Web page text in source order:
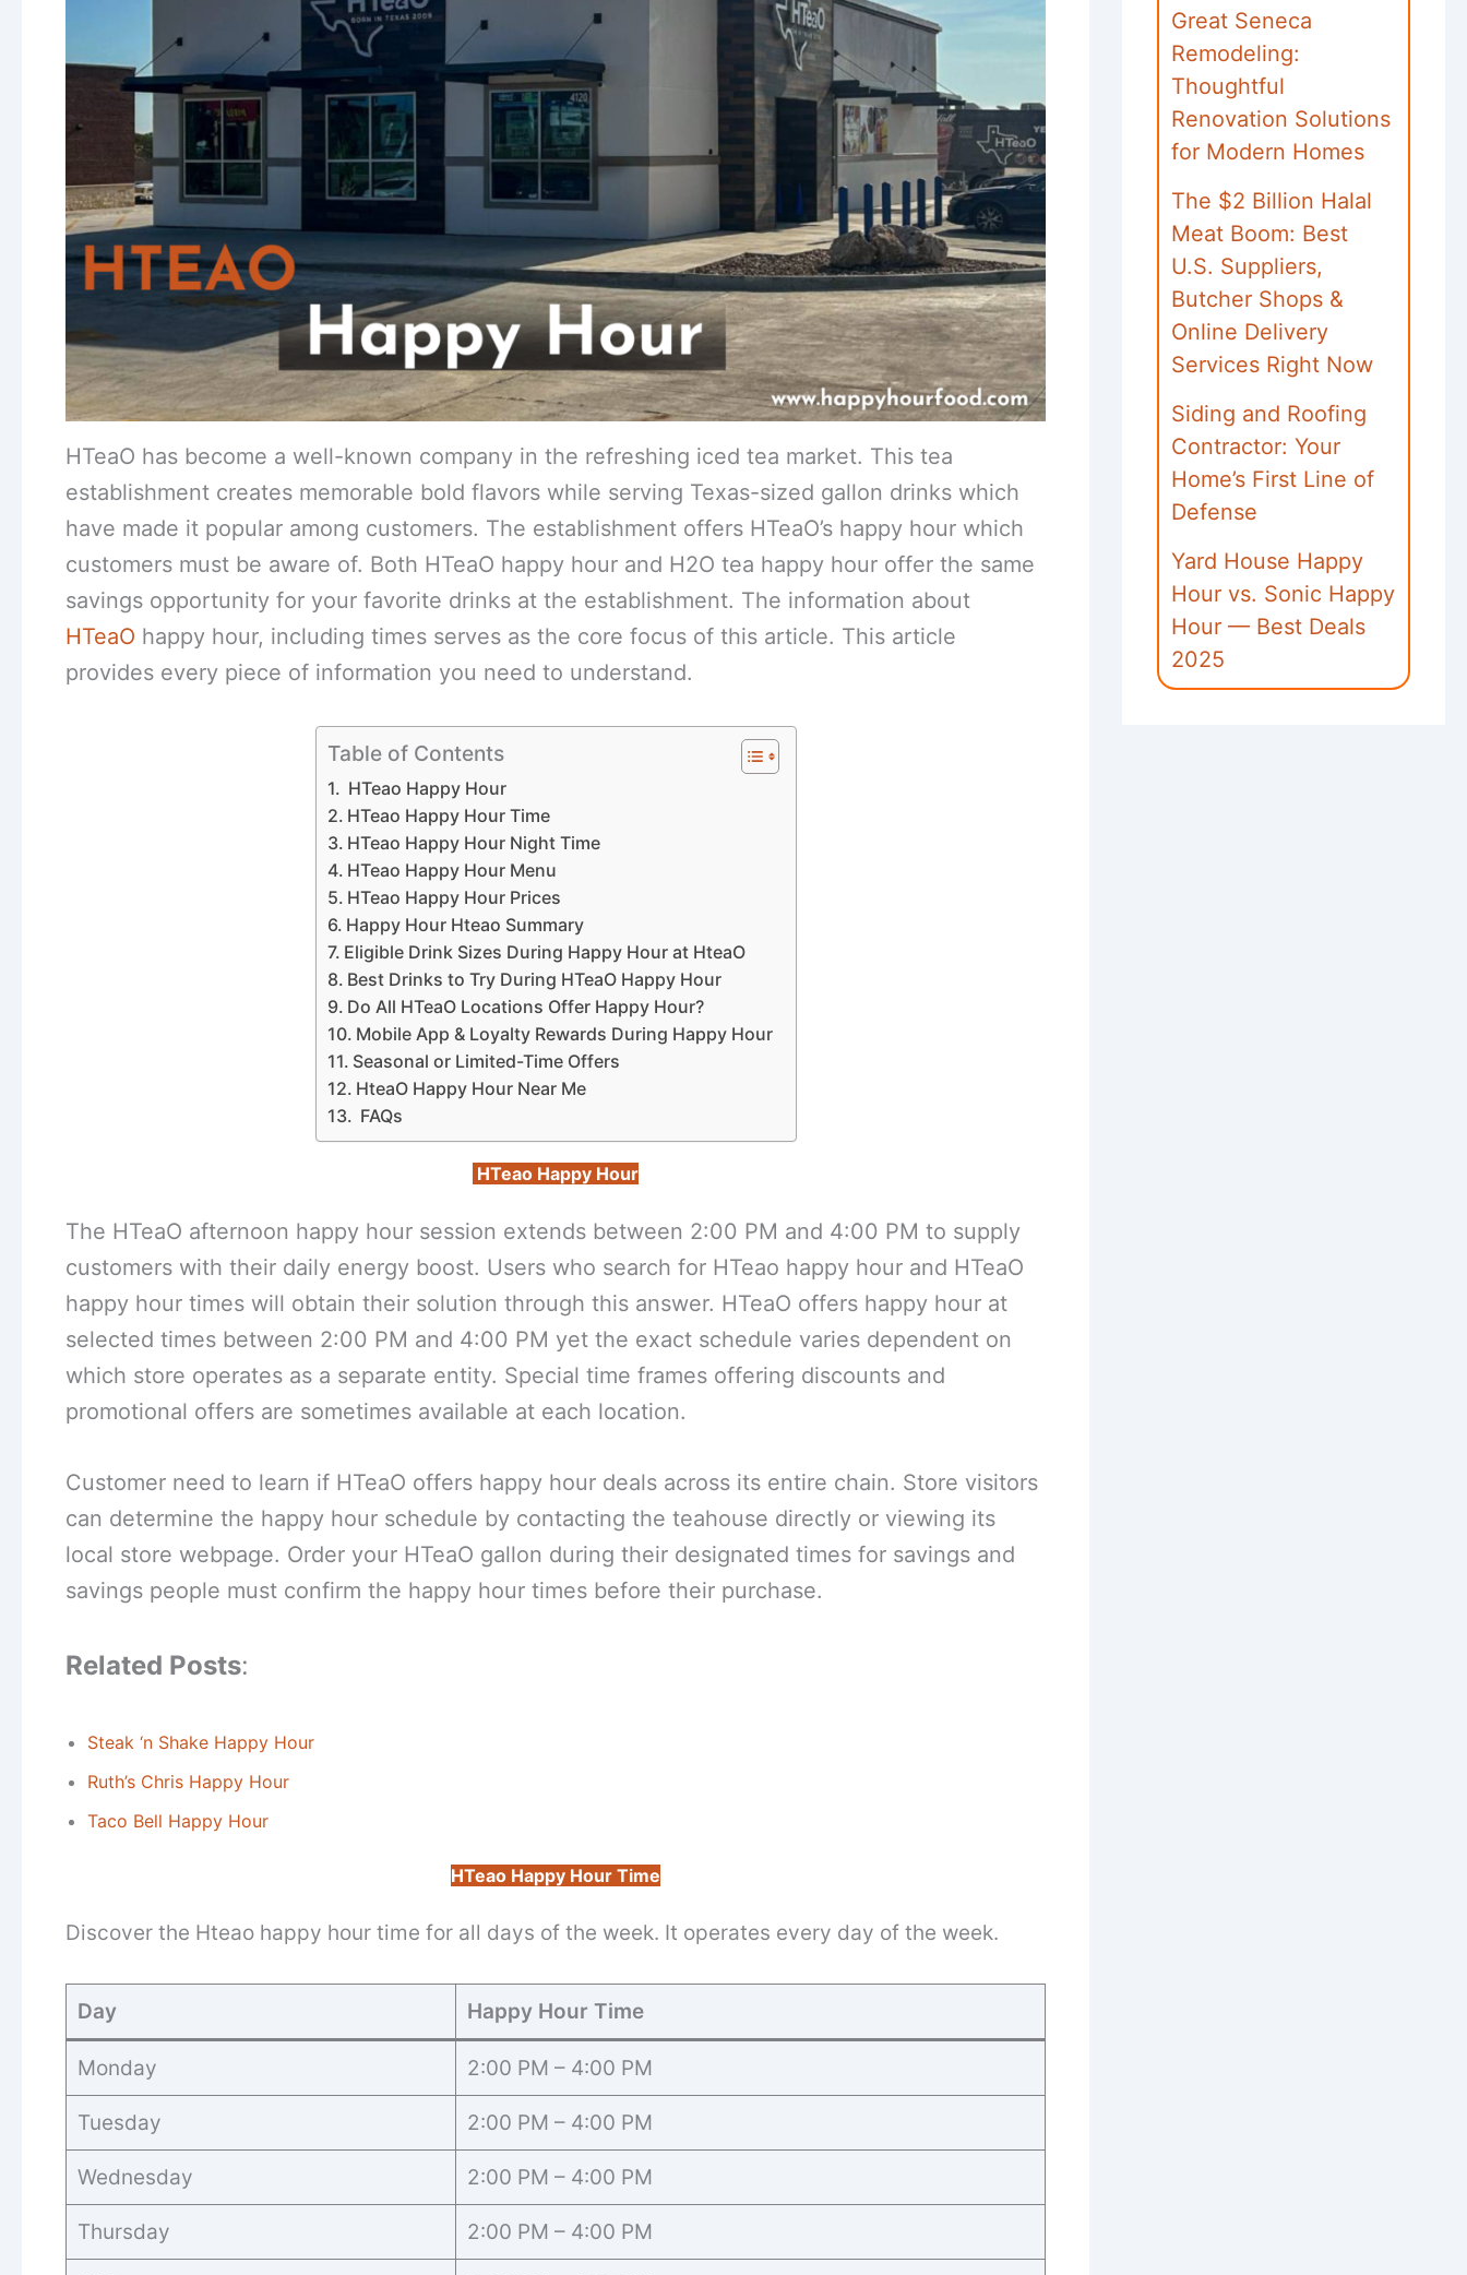
HTeaO has become a well-known company in the refreshing iced tea market. This tea
establishment creates memorable bold flavors while serving Texas-sized gallon drinks which
have made it popular among customers. The establishment offers HTeaO’s happy hour which
customers must be aware of. Both HTeaO happy hour and H2O tea happy hour offer the same
savings opportunity for your favorite drinks at the establishment. The information about
HTeaO happy hour, including times serves as the core focus of this article. This article
provides every piece of information you need to understand.
Table of Contents
HTeao Happy Hour
HTeao Happy Hour Time
HTeao Happy Hour Night Time
HTeao Happy Hour Menu
HTeao Happy Hour Prices
Happy Hour Hteao Summary
Eligible Drink Sizes During Happy Hour at HteaO
Best Drinks to Try During HTeaO Happy Hour
Do All HTeaO Locations Offer Happy Hour?
Mobile App & Loyalty Rewards During Happy Hour
Seasonal or Limited-Time Offers
HteaO Happy Hour Near Me
FAQs
HTeao Happy Hour
The HTeaO afternoon happy hour session extends between 2:00 PM and 4:00 PM to supply
customers with their daily energy boost. Users who search for HTeao happy hour and HTeaO
happy hour times will obtain their solution through this answer. HTeaO offers happy hour at
selected times between 2:00 PM and 4:00 PM yet the exact schedule varies dependent on
which store operates as a separate entity. Special time frames offering discounts and
promotional offers are sometimes available at each location.
Customer need to learn if HTeaO offers happy hour deals across its entire chain. Store visitors
can determine the happy hour schedule by contacting the teahouse directly or viewing its
local store webpage. Order your HTeaO gallon during their designated times for savings and
savings people must confirm the happy hour times before their purchase.
Related Posts:
Steak ‘n Shake Happy Hour
Ruth’s Chris Happy Hour
Taco Bell Happy Hour
HTeao Happy Hour Time
Discover the Hteao happy hour time for all days of the week. It operates every day of the week.
Day Happy Hour Time
Monday 2:00 PM – 4:00 PM
Tuesday 2:00 PM – 4:00 PM
Wednesday 2:00 PM – 4:00 PM
Thursday 2:00 PM – 4:00 PM
Great Seneca
Remodeling:
Thoughtful
Renovation Solutions
for Modern Homes
The $2 Billion Halal
Meat Boom: Best
U.S. Suppliers,
Butcher Shops &
Online Delivery
Services Right Now
Siding and Roofing
Contractor: Your
Home’s First Line of
Defense
Yard House Happy
Hour vs. Sonic Happy
Hour — Best Deals
2025